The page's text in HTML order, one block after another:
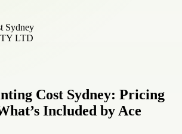
Sydney
LTD
Cost Sydney: Pricing
Included by Ace